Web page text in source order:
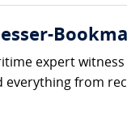
expert
everything from